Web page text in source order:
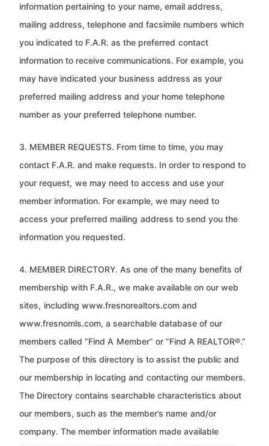
information pertaining to your name, email address,
mailing address, telephone and facsimile numbers which
you indicated to F.A.R. as the preferred contact
information to receive communications. For example, you
may have indicated your business address as your
preferred mailing address and your home telephone
number as your preferred telephone number.
3. MEMBER REQUESTS. From time to time, you may
contact F.A.R. and make requests. In order to respond to
your request, we may need to access and use your
member information. For example, we may need to
access your preferred mailing address to send you the
information you requested.
4. MEMBER DIRECTORY. As one of the many benefits of
membership with F.A.R., we make available on our web
sites, including www.fresnorealtors.com and
www.fresnomls.com, a searchable database of our
members called “Find A Member” or “Find A REALTOR®.”
The purpose of this directory is to assist the public and
our membership in locating and contacting our members.
The Directory contains searchable characteristics about
our members, such as the member’s name and/or
company. The member information made available